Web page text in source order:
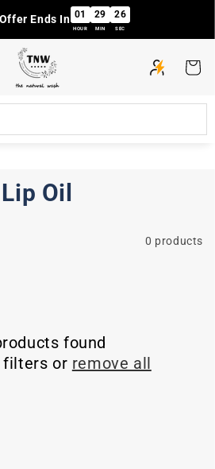
Ends In 01
HOUR
29
MIN
26
SEC
Cart
C
c
t
Lip Oil
0 products
found
filters or remove all